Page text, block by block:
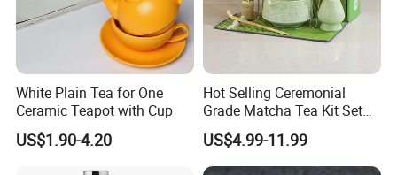
White Plain Tea for One
Ceramic Teapot with Cup
US$1.90-4.20
Hot Selling Ceremonial
Grade Matcha Tea Kit Set
Chinese Manufacturer
Bamboo Chasen Matcha
Whisk
US$4.99-11.99